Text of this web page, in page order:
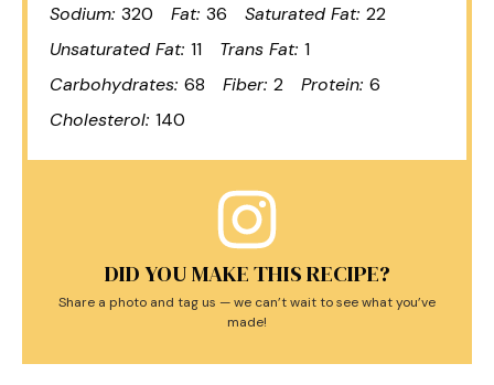
Sodium: 320 Fat: 36 Saturated Fat: 22
Unsaturated Fat: 11 Trans Fat: 1
Carbohydrates: 68 Fiber: 2 Protein: 6
Cholesterol: 140
DID YOU MAKE THIS RECIPE?
Share a photo and tag us — we can’t wait to see what you’ve
made!